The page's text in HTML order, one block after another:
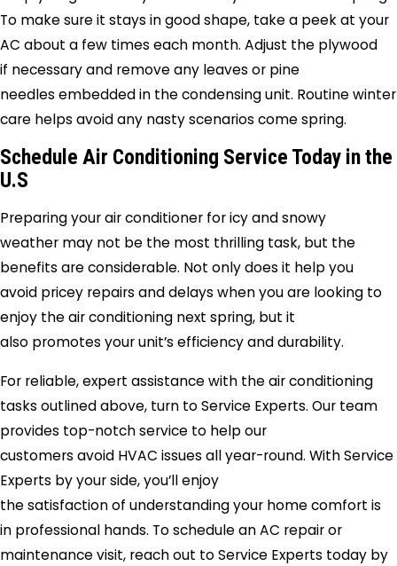
To make sure it stays in good shape, take a peek at your
AC about a few times each month. Adjust the plywood
if necessary and remove any leaves or pine
needles embedded in the condensing unit. Routine winter
care helps avoid any nasty scenarios come spring.
Schedule Air Conditioning Service Today in the
U.S
Preparing your air conditioner for icy and snowy
weather may not be the most thrilling task, but the
benefits are considerable. Not only does it help you
avoid pricey repairs and delays when you are looking to
enjoy the air conditioning next spring, but it
also promotes your unit’s efficiency and durability.
For reliable, expert assistance with the air conditioning
tasks outlined above, turn to Service Experts. Our team
provides top-notch service to help our
customers avoid HVAC issues all year-round. With Service
Experts by your side, you’ll enjoy
the satisfaction of understanding your home comfort is
in professional hands. To schedule an AC repair or
maintenance visit, reach out to Service Experts today by